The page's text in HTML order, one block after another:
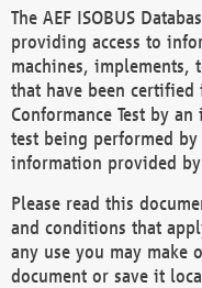
The AEF ISOBUS
providing access to
machines, implements,
that have been certified
Conformance Test by
test being performed
information provided
Please read this
and conditions that
any use you may make
document or save it